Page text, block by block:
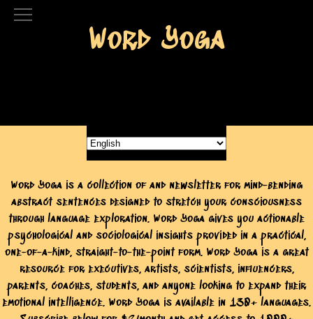
Word Yoga
Word Yoga is a collection of and newsletter for mind-bending
abstract sentences designed to stretch your consciousness
through language exploration. Word Yoga gives you actionable
psychological and sociological insights provided in a practical,
one-of-a-kind, straight-to-the-point form. Word Yoga is a great
resource for executives, artists, scientists, influencers,
parents, coaches, students, and anyone looking to expand their
emotional intelligence. Word Yoga is available in 130+ languages.